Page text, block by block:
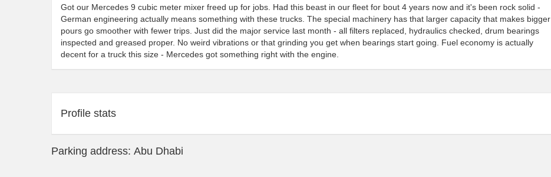
Got our Mercedes 9 cubic meter mixer freed up for jobs. Had this beast in our fleet for bout 4 years now and it's been rock solid -
German engineering actually means something with these trucks. The special machinery has that larger capacity that makes bigger
pours go smoother with fewer trips. Just did the major service last month - all filters replaced, hydraulics checked, drum bearings
inspected and greased proper. No weird vibrations or that grinding you get when bearings start going. Fuel economy is actually
decent for a truck this size - Mercedes got something right with the engine.
Profile stats
Parking address: Abu Dhabi